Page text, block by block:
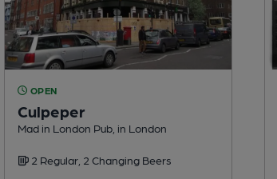
OPEN
Culpeper
Mad in London Pub, in London
2 Regular, 2 Changing Beers